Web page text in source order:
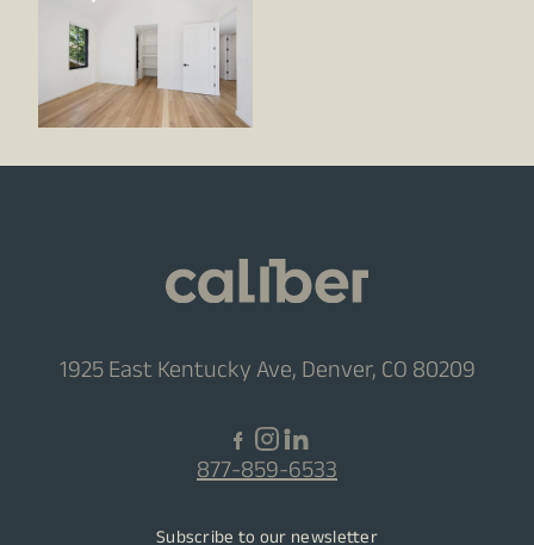
1925 East Kentucky Ave, Denver, CO 80209
877-859-6533